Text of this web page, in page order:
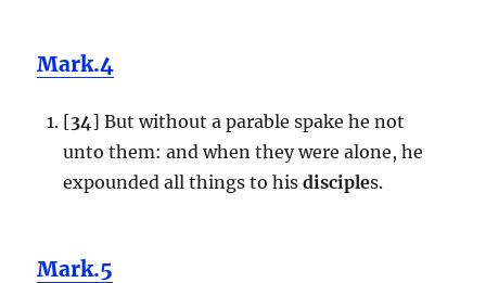
Mark.4
[34] But without a parable spake he not
unto them: and when they were alone, he
expounded all things to his disciples.
Mark.5